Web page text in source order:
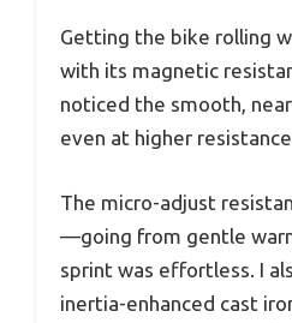
Getting the bike rolling
with its magnetic
noticed the smooth,
even at higher
The micro-adjust
—going from gentle
sprint was effortless. I
inertia-enhanced cast